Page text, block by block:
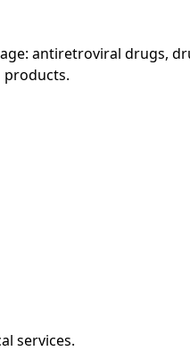
antiretroviral drugs,
products.
services.